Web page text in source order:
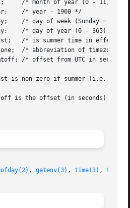
is non-zero if summer (i.e.,
is the offset (in seconds) of
, getenv(3) , time(3) ,